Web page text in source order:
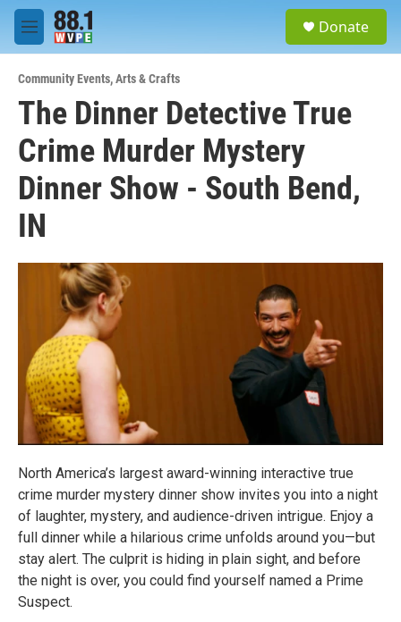
Skip to main content
M
e
u
Donate
Community Events,Arts & Crafts
The Dinner Detective True
Crime Murder Mystery
Dinner Show - South Bend,
IN
North America’s largest award-winning interactive true
crime murder mystery dinner show invites you into a night
of laughter, mystery, and audience-driven intrigue. Enjoy a
full dinner while a hilarious crime unfolds around you—but
stay alert. The culprit is hiding in plain sight, and before
the night is over, you could find yourself named a Prime
Suspect.